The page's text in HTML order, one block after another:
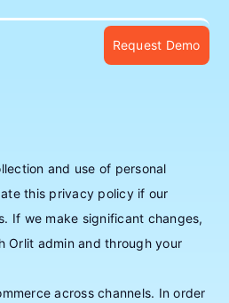
Request Demo
and use of personal
this privacy policy if our
If we make significant changes,
Orlit admin and through your
across channels. In order